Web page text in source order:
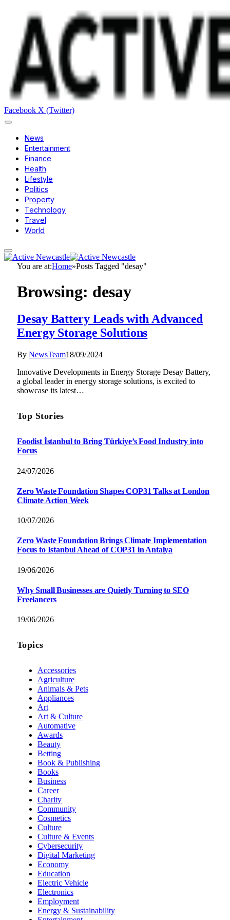
Facebook X (Twitter)
News
Entertainment
Finance
Health
Lifestyle
Politics
Property
Technology
Travel
World
You are at:Home»Posts Tagged "desay"
Browsing: desay
Desay Battery Leads with Advanced
Energy Storage Solutions
By NewsTeam18/09/2024
Innovative Developments in Energy Storage Desay Battery,
a global leader in energy storage solutions, is excited to
showcase its latest…
Top Stories
Foodist İstanbul to Bring Türkiye’s Food Industry into
Focus
24/07/2026
Zero Waste Foundation Shapes COP31 Talks at London
Climate Action Week
10/07/2026
Zero Waste Foundation Brings Climate Implementation
Focus to Istanbul Ahead of COP31 in Antalya
19/06/2026
Why Small Businesses are Quietly Turning to SEO
Freelancers
19/06/2026
Topics
Accessories
Agriculture
Animals & Pets
Appliances
Art
Art & Culture
Automative
Awards
Beauty
Betting
Book & Publishing
Books
Business
Career
Charity
Community
Cosmetics
Culture
Culture & Events
Cybersecurity
Digital Marketing
Economy
Education
Electric Vehicle
Electronics
Employment
Energy & Sustainability